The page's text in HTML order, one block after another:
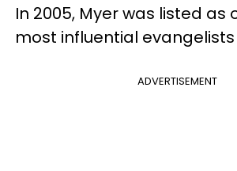
In 2005, Myer was listed as
most influential evangelists
ADVERTISEMENT